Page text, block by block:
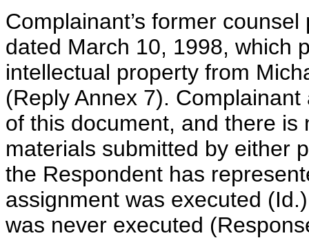
Complainant’s former
dated March 10, 1998, which
intellectual property from
(Reply Annex 7).
of this document, and there
materials submitted by either
the Respondent has
assignment was executed
was never executed